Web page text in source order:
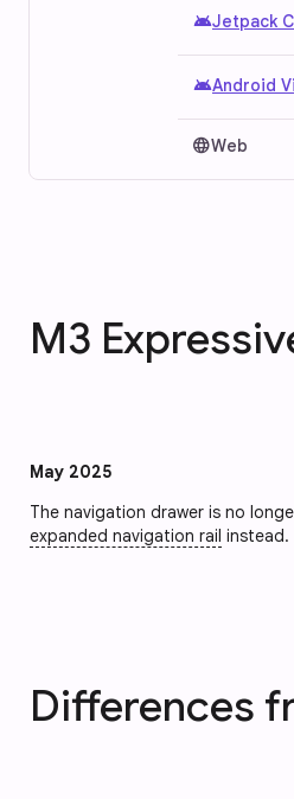
androidJetpack
androidAndroid
languageWeb
M3
May 2025
The navigation drawer is no
expanded navigation rail instead.
Differences